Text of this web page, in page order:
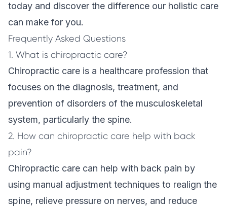
today and discover the difference our holistic care
can make for you.
Frequently Asked Questions
1. What is chiropractic care?
Chiropractic care is a healthcare profession that
focuses on the diagnosis, treatment, and
prevention of disorders of the musculoskeletal
system, particularly the spine.
2. How can chiropractic care help with back
pain?
Chiropractic care can help with back pain by
using manual adjustment techniques to realign the
spine, relieve pressure on nerves, and reduce